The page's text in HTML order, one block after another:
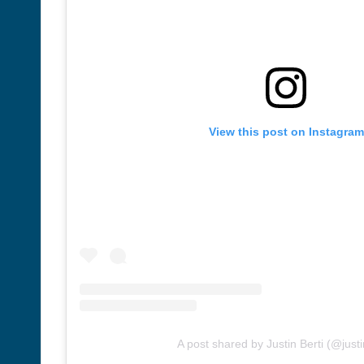
View this post on Instagram
A post shared by Justin Berti